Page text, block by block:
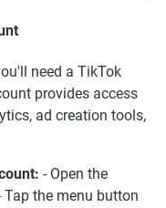
need a TikTok
provides access
ad creation tools,
- Open the
the menu button